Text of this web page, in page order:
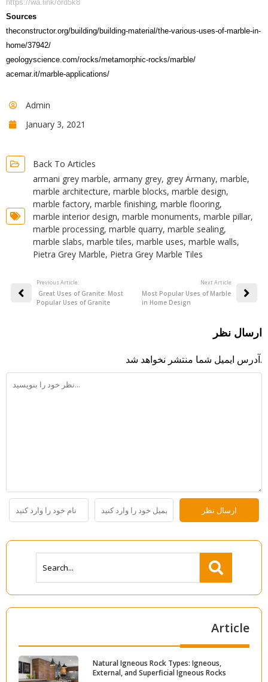
https://wa.link/ord5k8
Sources
theconstructor.org/building/building-material/the-various-uses-of-marble-in-
home/37942/
geologyscience.com/rocks/metamorphic-rocks/marble/
acemar.it/marble-applications/
Admin
January 3, 2021
Back To Articles
armani grey marble, armany grey, grey Armany, marble,
marble architecture, marble blocks, marble design,
marble factory, marble finishing, marble flooring,
marble interior design, marble monuments, marble pillar,
marble processing, marble quarry, marble sealing,
marble slabs, marble tiles, marble uses, marble walls,
Pietra Grey Marble, Pietra Grey Marble Tiles
Previous Article:
Great Uses of Granite: Most
Popular Uses of Granite
:Next Article
Most Popular Uses of Marble
in Home Design
ارسال نظر
آدرس ایمیل شما منتشر نخواهد شد.
Article
Natural Igneous Rock Types: Igneous,
External, and Superficial Igneous Rocks